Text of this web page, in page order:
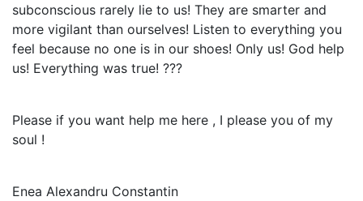
subconscious rarely lie to us! They are smarter and
more vigilant than ourselves! Listen to everything you
feel because no one is in our shoes! Only us! God help
us! Everything was true! ???
Please if you want help me here , I please you of my
soul !
Enea Alexandru Constantin